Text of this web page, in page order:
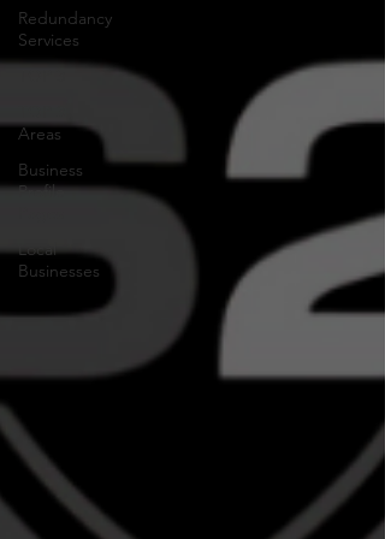
Redundancy
Services
Areas
Business
Profile
Local
Businesses